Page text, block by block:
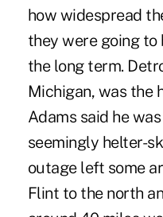
how widespread
they were going
the long term.
Michigan, was the
Adams said he
seemingly helter-
outage left some
Flint to the north